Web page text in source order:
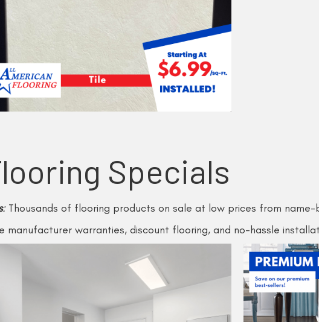
Specials
: Thousands of flooring products on sale at low prices from
manufacturer warranties, discount flooring, and no-hassle